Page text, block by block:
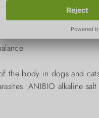
body in dogs and
ANIBIO alkaline